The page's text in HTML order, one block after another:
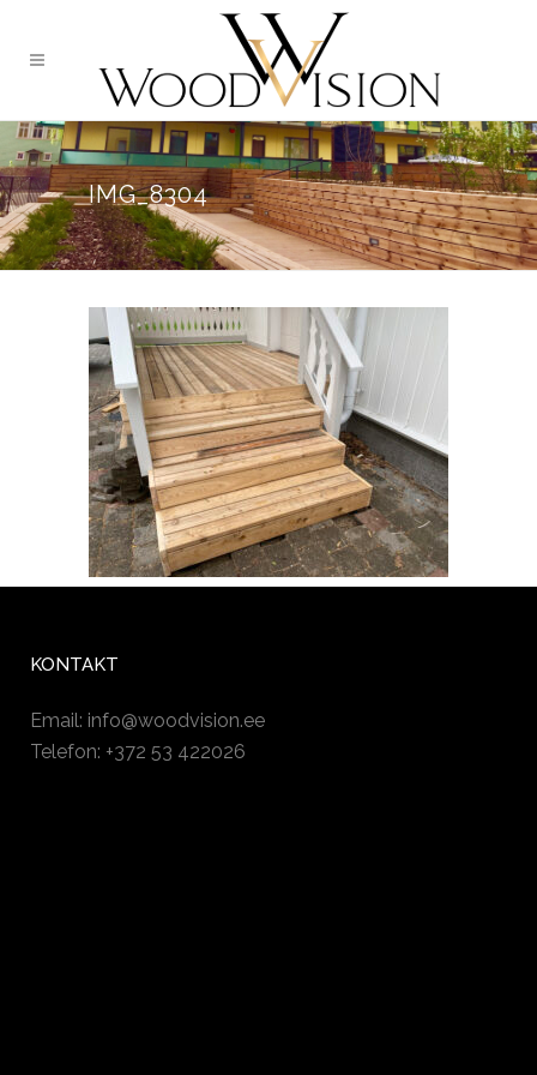
IMG_8304
KONTAKT
Email: info@woodvision.ee
Telefon: +372 53 422026